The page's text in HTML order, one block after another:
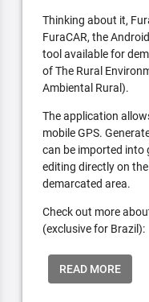
Thinking about it,
FuraCAR, the
tool available for
of The Rural
Ambiental Rural).
The application
mobile GPS.
can be imported into
editing directly on
demarcated area.
Check out more
(exclusive for Brazil):
READ MORE